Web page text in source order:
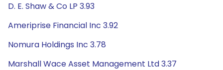
D. E. Shaw & Co LP 3.93
Ameriprise Financial Inc 3.92
Nomura Holdings Inc 3.78
Marshall Wace Asset Management Ltd 3.37